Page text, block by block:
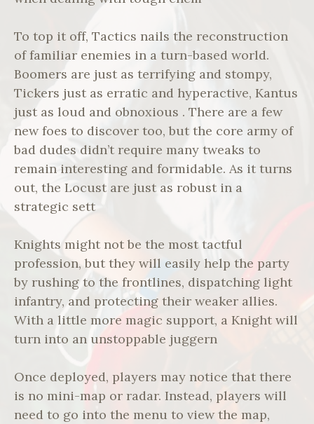
To top it off, Tactics nails the reconstruction
of familiar enemies in a turn-based world.
Boomers are just as terrifying and stompy,
Tickers just as erratic and hyperactive, Kantus
just as loud and obnoxious . There are a few
new foes to discover too, but the core army of
bad dudes didn’t require many tweaks to
remain interesting and formidable. As it turns
out, the Locust are just as robust in a
strategic sett
Knights might not be the most tactful
profession, but they will easily help the party
by rushing to the frontlines, dispatching light
infantry, and protecting their weaker allies.
With a little more magic support, a Knight will
turn into an unstoppable juggern
Once deployed, players may notice that there
is no mini-map or radar. Instead, players will
need to go into the menu to view the map,